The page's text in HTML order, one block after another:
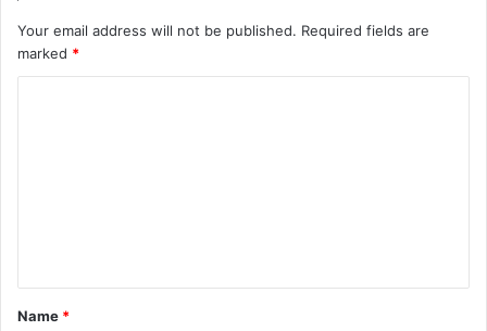
Your email address will not be published. Required fields are
marked *
t
*
Name *